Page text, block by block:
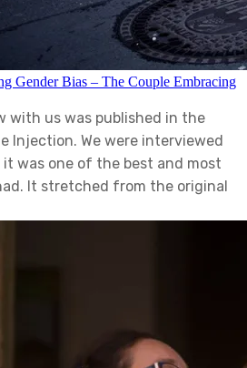
Gender Bias – The Couple Embracing
with us was published in the
Injection. We were interviewed
it was one of the best and most
It stretched from the original